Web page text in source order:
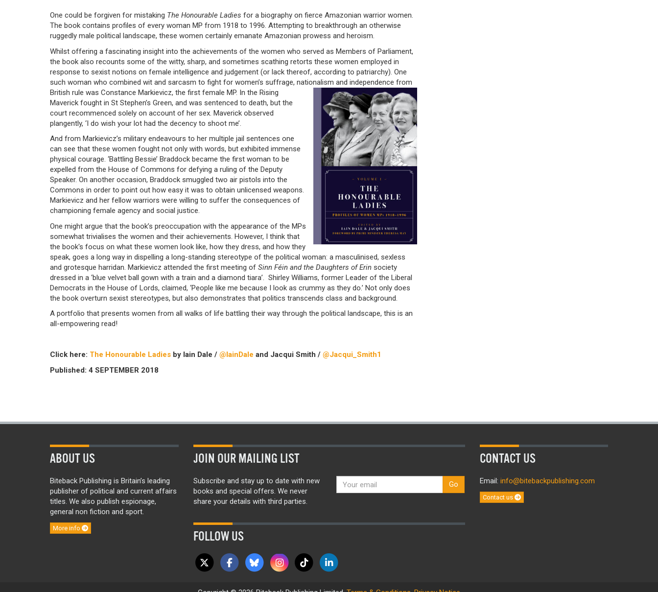
One could be forgiven for mistaking The Honourable Ladies for a biography on fierce Amazonian warrior women.
The book contains profiles of every woman MP from 1918 to 1996. Attempting to breakthrough an otherwise
ruggedly male political landscape, these women certainly emanate Amazonian prowess and heroism.
Whilst offering a fascinating insight into the achievements of the women who served as Members of Parliament,
the book also recounts some of the witty, sharp, and sometimes scathing retorts these women employed in
response to sexist notions on female intelligence and judgement (or lack thereof, according to patriarchy). One
such woman who combined wit and sarcasm to fight for women’s suffrage, nationalism and independence from
British rule was Constance Markievicz, the first female MP. In the Rising
Maverick fought in St Stephen’s Green, and was sentenced to death, but the
court recommenced solely on account of her sex. Maverick observed
plangently, ‘I do wish your lot had the decency to shoot me’.
And from Markievicz’s military endeavours to her multiple jail sentences one
can see that these women fought not only with words, but exhibited immense
physical courage. ‘Battling Bessie’ Braddock became the first woman to be
expelled from the House of Commons for defying a ruling of the Deputy
Speaker. On another occasion, Braddock smuggled two air pistols into the
Commons in order to point out how easy it was to obtain unlicensed weapons.
Markievicz and her fellow warriors were willing to suffer the consequences of
championing female agency and social justice.
One might argue that the book’s preoccupation with the appearance of the MPs
somewhat trivialises the women and their achievements. However, I think that
the book's focus on what these women look like, how they dress, and how they
speak, goes a long way in dispelling a long-standing stereotype of the political woman: a masculinised, sexless
and grotesque harridan. Markievicz attended the first meeting of Sinn Féin and the Daughters of Erin society
dressed in a ‘blue velvet ball gown with a train and a diamond tiara’. Shirley Williams, former Leader of the Liberal
Democrats in the House of Lords, claimed, ‘People like me because I look as crummy as they do.’ Not only does
the book overturn sexist stereotypes, but also demonstrates that politics transcends class and background.
A portfolio that presents women from all walks of life battling their way through the political landscape, this is an
all-empowering read!
Click here: The Honourable Ladies by Iain Dale / @IainDale and Jacqui Smith / @Jacqui_Smith1
Published: 4 SEPTEMBER 2018
ABOUT US
Biteback Publishing is Britain’s leading
publisher of political and current affairs
titles. We also publish espionage,
general non fiction and sport.
More info
JOIN OUR MAILING LIST
Subscribe and stay up to date with new
books and special offers. We never
share your details with third parties.
Go
FOLLOW US
CONTACT US
Email: info@bitebackpublishing.com
Contact us